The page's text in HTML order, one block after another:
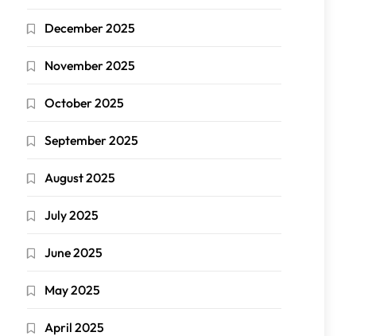
December 2025
November 2025
October 2025
September 2025
August 2025
July 2025
June 2025
May 2025
April 2025